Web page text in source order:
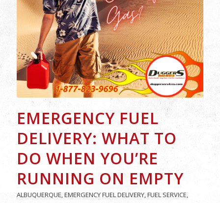
EMERGENCY FUEL
DELIVERY: WHAT TO
DO WHEN YOU’RE
RUNNING ON EMPTY
ALBUQUERQUE,EMERGENCY FUEL DELIVERY,FUEL SERVICE,